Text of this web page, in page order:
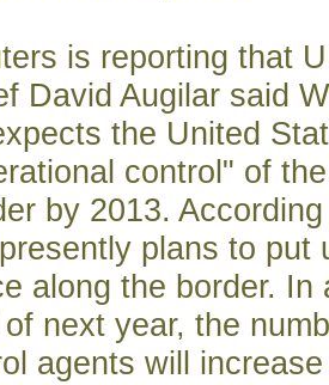
is reporting that
David Augilar said
the United
control" of
by 2013.
plans to put
along the border. In
next year, the
agents will